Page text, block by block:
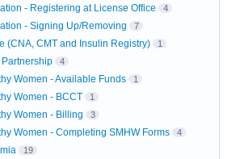
- Registering at License Office 4
- Signing Up/Removing 7
(CNA, CMT and Insulin Registry) 1
4
Women - Available Funds 1
Women - BCCT 1
Women - Billing 3
Women - Completing SMHW Forms 4
19